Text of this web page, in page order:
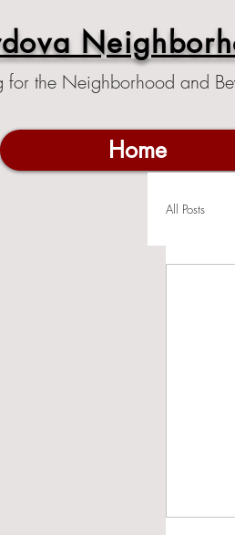
for the Neighborhood and
Home
All Posts